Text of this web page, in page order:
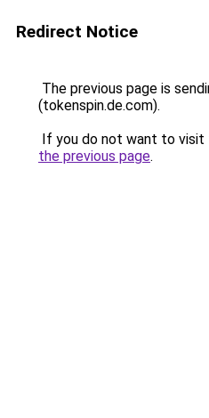
Redirect Notice
The previous page is
(tokenspin.de.com).
If you do not want to visit
the previous page.